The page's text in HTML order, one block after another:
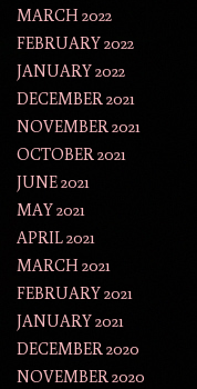
MARCH 2022
FEBRUARY 2022
JANUARY 2022
DECEMBER 2021
NOVEMBER 2021
OCTOBER 2021
JUNE 2021
MAY 2021
APRIL 2021
MARCH 2021
FEBRUARY 2021
JANUARY 2021
DECEMBER 2020
NOVEMBER 2020